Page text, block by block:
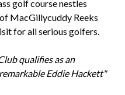
golf course nestles
MacGillycuddy Reeks
for all serious golfers.
qualifies as an
Eddie Hackett"